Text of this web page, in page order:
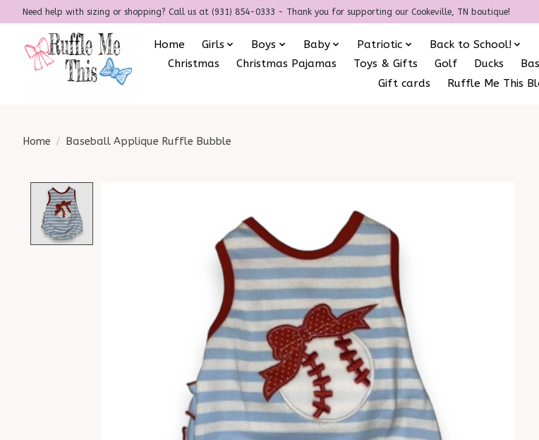
Need help with sizing or shopping? Call us at (931) 854-0333 - Thank you for supporting our Cookeville, TN boutique!
Home Girls Boys Baby Patriotic Back to School!
Christmas
Christmas Pajamas Toys & Gifts Golf Ducks
Gift cards
Ruffle Me This
Home / Baseball Applique Ruffle Bubble